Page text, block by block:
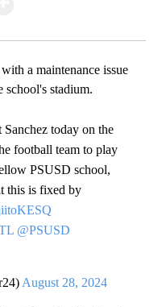
a maintenance issue
school's stadium.
Sanchez today on the
football team to play
PSUSD school,
this is fixed by
@PSUSD
August 28, 2024